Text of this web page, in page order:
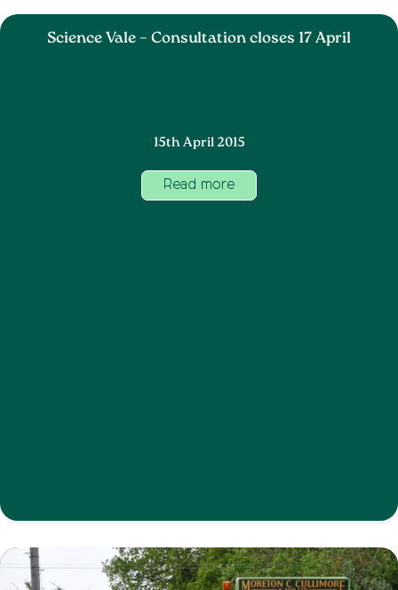
Science Vale – Consultation closes 17 April
15th April 2015
Read more